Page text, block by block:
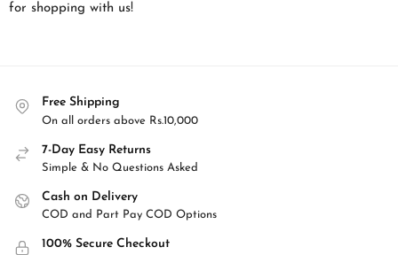
for shopping with us!
Free Shipping
On all orders above Rs.10,000
7-Day Easy Returns
Simple & No Questions Asked
Cash on Delivery
COD and Part Pay COD Options
100% Secure Checkout